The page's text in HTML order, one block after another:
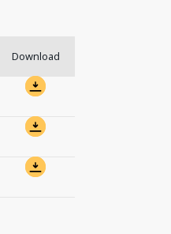
Download